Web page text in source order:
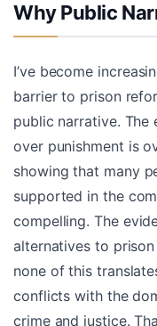
Why Public
I’ve become
barrier to prison
public narrative.
over punishment is
showing that many
supported in the
compelling. The
alternatives to
none of this
conflicts with the
crime and justice.